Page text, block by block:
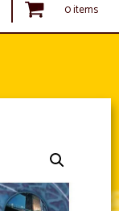
0 items